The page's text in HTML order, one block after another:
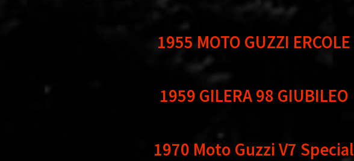
1955 MOTO GUZZI ERCOLE
1959 GILERA 98 GIUBILEO
1970 Moto Guzzi V7 Special